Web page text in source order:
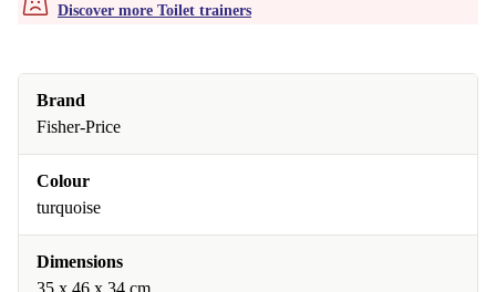
Discover more Toilet trainers
Brand
Fisher-Price
Colour
turquoise
Dimensions
35 x 46 x 34 cm